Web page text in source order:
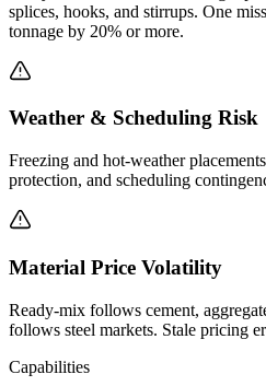
splices, hooks, and stirrups. One
tonnage by 20% or more.
Weather & Scheduling Risk
Freezing and hot-weather
protection, and scheduling
Material Price Volatility
Ready-mix follows cement,
follows steel markets. Stale pricing
Capabilities